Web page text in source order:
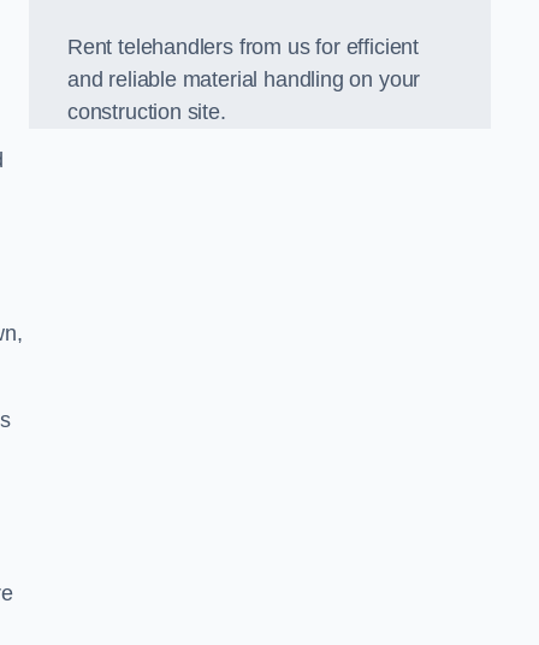
Rent telehandlers from us for efficient
and reliable material handling on your
construction site.